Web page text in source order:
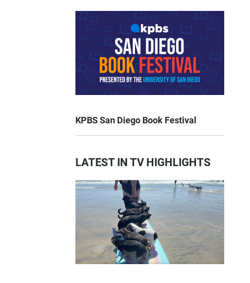
KPBS San Diego Book Festival
LATEST IN TV HIGHLIGHTS